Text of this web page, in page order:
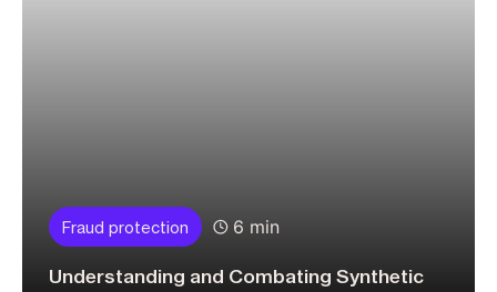
Fraud protection 6 min
Understanding and Combating Synthetic